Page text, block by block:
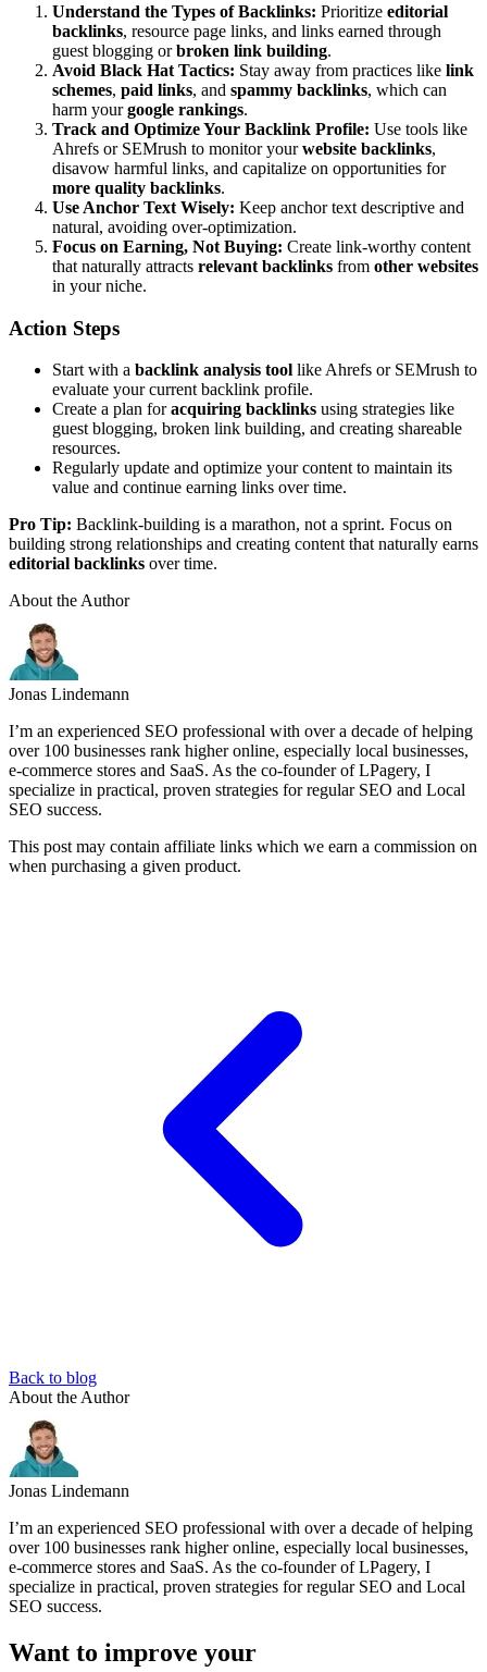
Understand the Types of Backlinks: Prioritize editorial
backlinks, resource page links, and links earned through
guest blogging orbroken link building.
Avoid Black Hat Tactics: Stay away from practices like link
schemes, paid links, and spammy backlinks, which can
harm yourgoogle rankings.
Track and Optimize Your Backlink Profile: Use tools like
Ahrefs or SEMrush to monitor yourwebsite backlinks,
disavow harmful links, and capitalize on opportunities for
more quality backlinks.
Use Anchor Text Wisely: Keep anchor text descriptive and
natural, avoiding over-optimization.
Focus on Earning, Not Buying: Create link-worthy content
that naturally attracts relevant backlinks from other websites
in your niche.
Action Steps
Start with a backlink analysis tool like Ahrefs or SEMrush to
evaluate your current backlink profile.
Create a plan foracquiring backlinks using strategies like
guest blogging, broken link building, and creating shareable
resources.
Regularly update and optimize your content to maintain its
value and continue earning links over time.
Pro Tip: Backlink-building is a marathon, not a sprint. Focus on
building strong relationships and creating content that naturally earns
editorial backlinks over time.
About the Author
Jonas Lindemann
I’m an experienced SEO professional with over a decade of helping
over 100 businesses rank higher online, especially local businesses,
e-commerce stores and SaaS. As the co-founder of LPagery, I
specialize in practical, proven strategies for regular SEO and Local
SEO success.
This post may contain affiliate links which we earn a commission on
when purchasing a given product.
Back to blog
About the Author
Jonas Lindemann
I’m an experienced SEO professional with over a decade of helping
over 100 businesses rank higher online, especially local businesses,
e-commerce stores and SaaS. As the co-founder of LPagery, I
specialize in practical, proven strategies for regular SEO and Local
SEO success.
Want to improve your